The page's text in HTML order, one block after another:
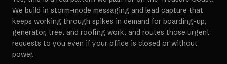
We build in storm-mode messaging and lead capture that
keeps working through spikes in demand for boarding-up,
generator, tree, and roofing work, and routes those urgent
requests to you even if your office is closed or without
power.